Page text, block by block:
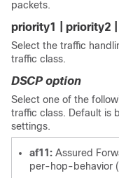
packets.
priority1 | priority2
Select the traffic
traffic class.
DSCP option
Select one of the
traffic class. Default is
settings.
af11: Assured
per-hop-behavior